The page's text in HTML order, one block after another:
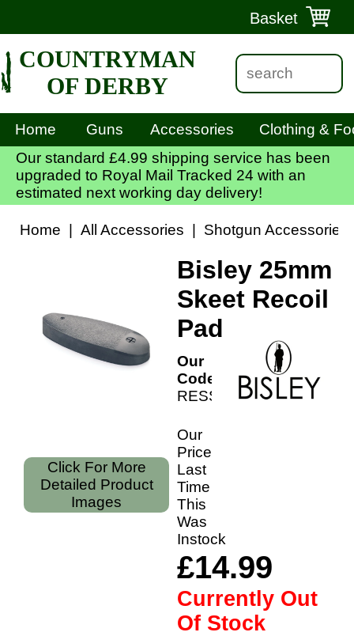
Basket
COUNTRYMAN
OF DERBY
Home Guns Accessories
Clothing &
Our standard £4.99 shipping service has been
upgraded to Royal Mail Tracked 24 with an
estimated next working day delivery!
Home All Accessories Shotgun Accessories
Click For More
Detailed Product
Images
Bisley 25mm
Skeet Recoil
Pad
Our
Code:
RESSHS
Our
Price
Last
Time
This
Was
Instock
£14.99
Currently Out
Of Stock